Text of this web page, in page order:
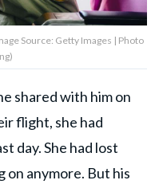
Source: Getty Images | Photo
shared with him on
flight, she had
day. She had lost
on anymore. But his